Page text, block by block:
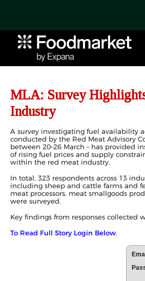
MLA: Survey
Industry
A survey investigating fuel availability
conducted by the Red Meat Advisory
between 20–26 March – has provided
of rising fuel prices and supply
within the red meat industry.
In total, 323 respondents across 13
including sheep and cattle farms and
meat processors, meat smallgoods
were surveyed.
Key findings from responses collected
To Read Full Story Login Below.